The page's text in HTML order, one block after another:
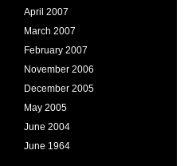
April 2007
March 2007
February 2007
November 2006
December 2005
May 2005
June 2004
June 1964